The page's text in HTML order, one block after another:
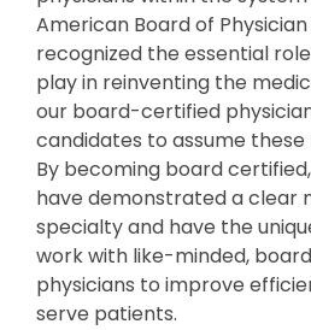
American Board of
recognized the essential
play in reinventing the
our board-certified
candidates to assume
By becoming board
have demonstrated a clear
specialty and have the
work with like-minded,
physicians to improve
serve patients.